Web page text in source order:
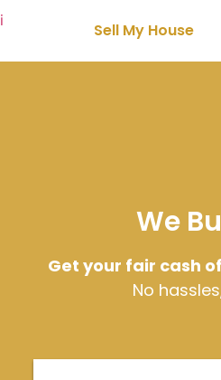
Sell My House
We
Get your fair cash
No